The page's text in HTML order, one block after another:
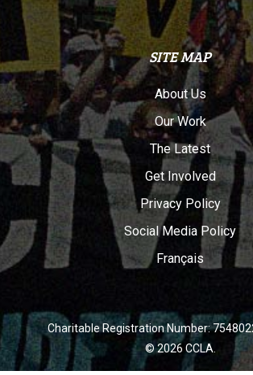
SITE MAP
About Us
Our Work
The Latest
Get Involved
Privacy Policy
Social Media Policy
Français
Charitable Registration Number:
© 2026 CCLA.